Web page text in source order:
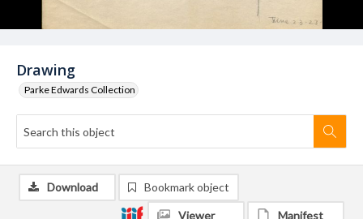
Drawing
Parke Edwards Collection
Download Bookmark object
Viewer Manifest